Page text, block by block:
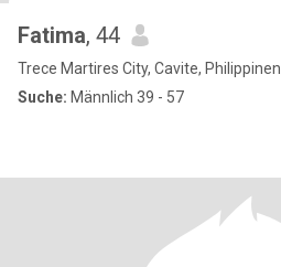
Fatima, 44
Trece Martires City, Cavite, Philippinen
Suche: Männlich 39 - 57